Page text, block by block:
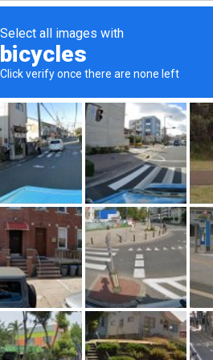
Installation Case Studies
Falls, NY
Inc: